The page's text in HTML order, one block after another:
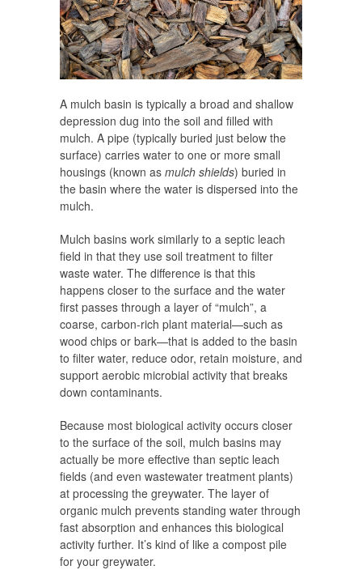
A mulch basin is typically a broad and shallow
depression dug into the soil and filled with
mulch. A pipe (typically buried just below the
surface) carries water to one or more small
housings (known as mulch shields) buried in
the basin where the water is dispersed into the
mulch.
Mulch basins work similarly to a septic leach
field in that they use soil treatment to filter
waste water. The difference is that this
happens closer to the surface and the water
first passes through a layer of “mulch”, a
coarse, carbon-rich plant material—such as
wood chips or bark—that is added to the basin
to filter water, reduce odor, retain moisture, and
support aerobic microbial activity that breaks
down contaminants.
Because most biological activity occurs closer
to the surface of the soil, mulch basins may
actually be more effective than septic leach
fields (and even wastewater treatment plants)
at processing the greywater. The layer of
organic mulch prevents standing water through
fast absorption and enhances this biological
activity further. It’s kind of like a compost pile
for your greywater.